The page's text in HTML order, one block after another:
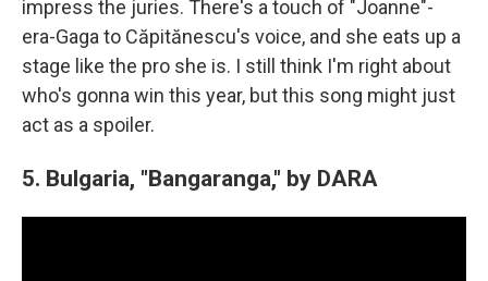
impress the juries. There's a touch of "Joanne"-
era-Gaga to Căpitănescu's voice, and she eats up a
stage like the pro she is. I still think I'm right about
who's gonna win this year, but this song might just
act as a spoiler.
5. Bulgaria, "Bangaranga," by DARA